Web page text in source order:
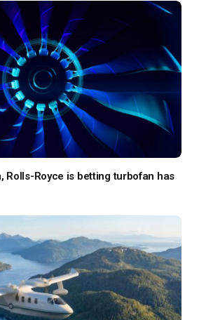
Rolls-Royce is betting turbofan has